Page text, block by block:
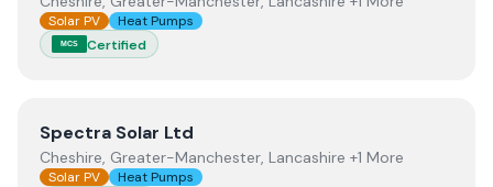
Solar PV Heat Pumps
MCS Certified
ViewSpectra Solar Ltd
Spectra Solar Ltd
Cheshire, Greater-Manchester, Lancashire +1 More
Solar PV Heat Pumps